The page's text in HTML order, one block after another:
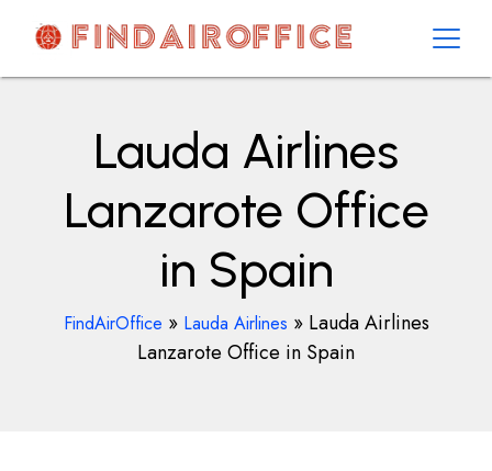
contentAirOfficesDetails
Lauda Airlines
Lanzarote Office
in Spain
FindAirOffice » Lauda Airlines » Lauda Airlines
Lanzarote Office in Spain